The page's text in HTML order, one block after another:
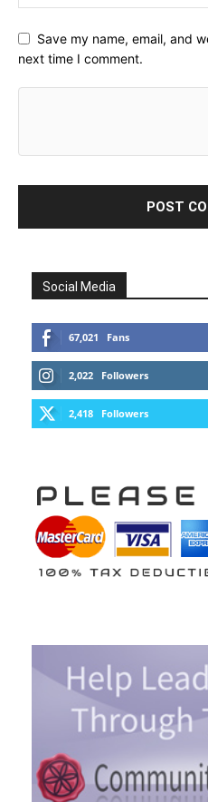
Save my name, email, and
next time I comment.
Social Media
67,021 Fans
2,022 Followers
2,418 Followers